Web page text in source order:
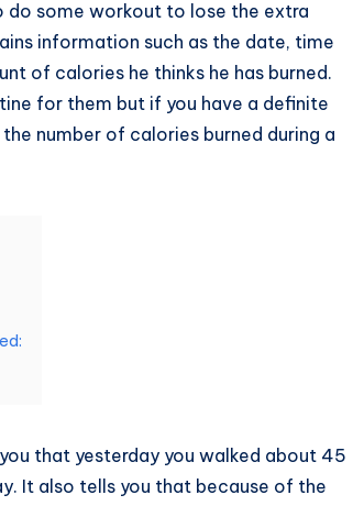
do some workout to lose the extra
information such as the date, time
of calories he thinks he has burned.
for them but if you have a definite
number of calories burned during a
that yesterday you walked about 45
It also tells you that because of the